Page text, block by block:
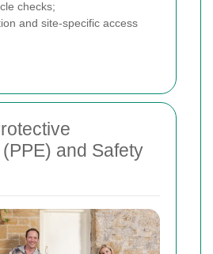
checks;
and site-specific access
and Safety